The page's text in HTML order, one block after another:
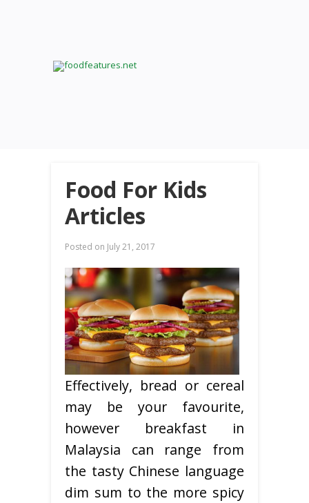
Food For Kids
Articles
Posted on July 21, 2017
Effectively, bread or cereal
may be your favourite,
however breakfast in
Malaysia can range from
the tasty Chinese language
dim sum to the more spicy